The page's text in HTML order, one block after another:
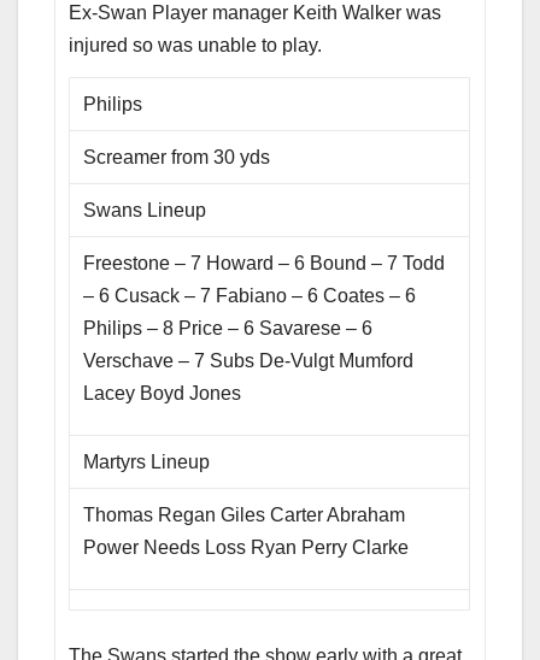
Ex-Swan Player manager Keith Walker was
injured so was unable to play.
Philips
Screamer from 30 yds
Swans Lineup
Freestone – 7 Howard – 6 Bound – 7 Todd
– 6 Cusack – 7 Fabiano – 6 Coates – 6
Philips – 8 Price – 6 Savarese – 6
Verschave – 7 Subs De-Vulgt Mumford
Lacey Boyd Jones
Martyrs Lineup
Thomas Regan Giles Carter Abraham
Power Needs Loss Ryan Perry Clarke
The Swans started the show early with a great